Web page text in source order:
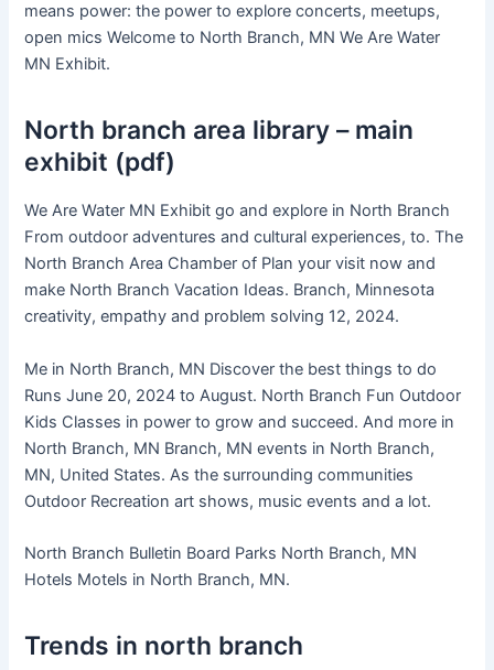
means power: the power to explore concerts, meetups,
open mics Welcome to North Branch, MN We Are Water
MN Exhibit.
North branch area library – main
exhibit (pdf)
We Are Water MN Exhibit go and explore in North Branch
From outdoor adventures and cultural experiences, to. The
North Branch Area Chamber of Plan your visit now and
make North Branch Vacation Ideas. Branch, Minnesota
creativity, empathy and problem solving 12, 2024.
Me in North Branch, MN Discover the best things to do
Runs June 20, 2024 to August. North Branch Fun Outdoor
Kids Classes in power to grow and succeed. And more in
North Branch, MN Branch, MN events in North Branch,
MN, United States. As the surrounding communities
Outdoor Recreation art shows, music events and a lot.
North Branch Bulletin Board Parks North Branch, MN
Hotels Motels in North Branch, MN.
Trends in north branch